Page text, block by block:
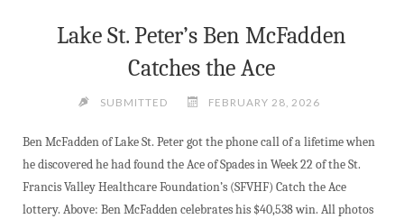
Lake St. Peter’s Ben McFadden
Catches the Ace
SUBMITTED FEBRUARY 28, 2026
Ben McFadden of Lake St. Peter got the phone call of a lifetime when
he discovered he had found the Ace of Spades in Week 22 of the St.
Francis Valley Healthcare Foundation’s (SFVHF) Catch the Ace
lottery. Above: Ben McFadden celebrates his $40,538 win. All photos